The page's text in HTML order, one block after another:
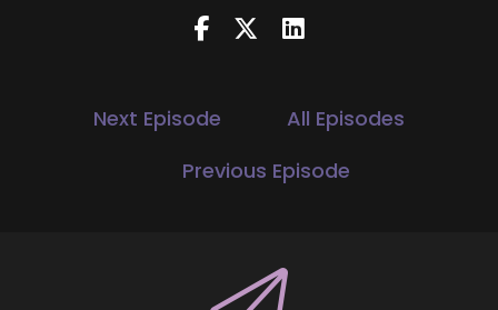
and what they can do instead to build
something that pays them every single month.
00:32
Jill Hart-The Coach's Alchemist: Hi, and
welcome to the You World Order Showcase
entrepreneurs who are stepping up to be the
change they seek in the world. I'm your host, Jill
Next Episode
All Episodes
Previous Episode